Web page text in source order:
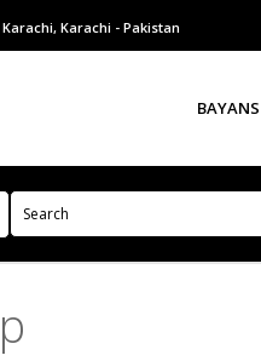
Karachi - Pakistan
BAYANS